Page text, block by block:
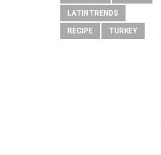
LATINTRENDS
RECIPE TURKEY